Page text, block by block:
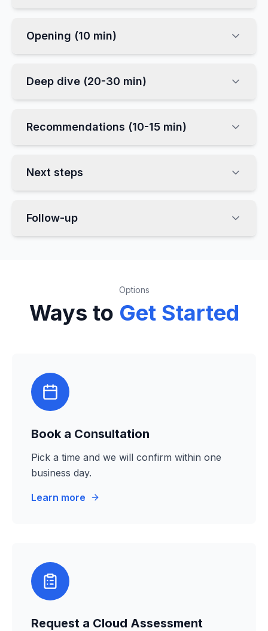
Opening (10 min)
Deep dive (20-30 min)
Recommendations (10-15 min)
Next steps
Follow-up
Options
Ways to Get Started
Book a Consultation
Pick a time and we will confirm within one
business day.
Learn more
Request a Cloud Assessment